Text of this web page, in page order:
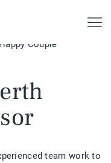
team work to